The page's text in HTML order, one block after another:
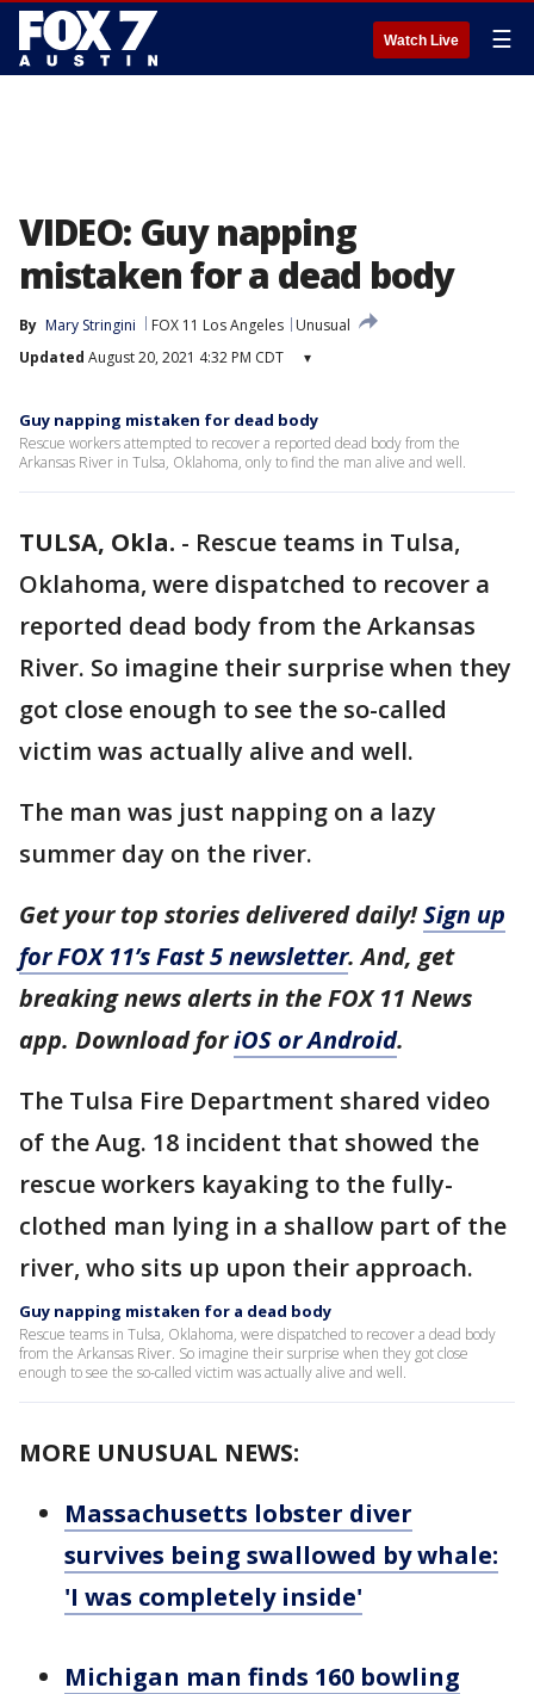
Watch Live ☰
VIDEO: Guy napping
mistaken for a dead body
By Mary Stringini FOX 11 Los Angeles
Unusual
Updated August 20, 2021 4:32 PM CDT ▾
Guy napping mistaken for dead body
Rescue workers attempted to recover a reported dead body from the
Arkansas River in Tulsa, Oklahoma, only to find the man alive and well.
TULSA, Okla. - Rescue teams in Tulsa,
Oklahoma, were dispatched to recover a
reported dead body from the Arkansas
River. So imagine their surprise when they
got close enough to see the so-called
victim was actually alive and well.
The man was just napping on a lazy
summer day on the river.
Get your top stories delivered daily!Sign up
for FOX 11’s Fast 5 newsletter. And, get
breaking news alerts in the FOX 11 News
app. Download foriOS or Android.
The Tulsa Fire Department shared video
of the Aug. 18 incident that showed the
rescue workers kayaking to the fully-
clothed man lying in a shallow part of the
river, who sits up upon their approach.
Guy napping mistaken for a dead body
Rescue teams in Tulsa, Oklahoma, were dispatched to recover a dead body
from the Arkansas River. So imagine their surprise when they got close
enough to see the so-called victim was actually alive and well.
MORE UNUSUAL NEWS:
Massachusetts lobster diver
survives being swallowed by whale:
'I was completely inside'
Michigan man finds 160 bowling